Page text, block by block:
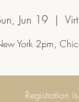
Jun 19
  |
Registration